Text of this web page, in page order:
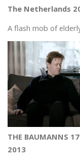
The Netherlands
A flash mob of
THE BAUMANNS
2013